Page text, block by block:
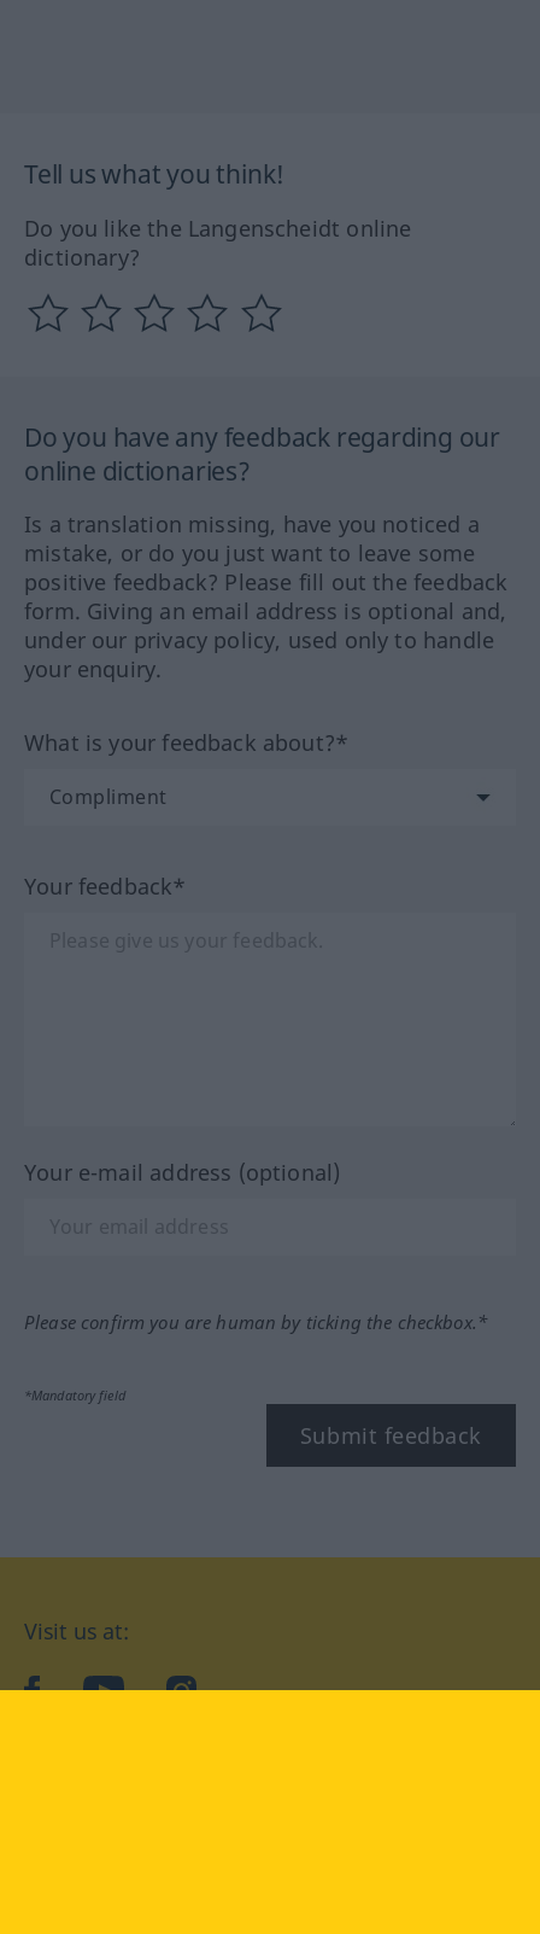
Tell us what you think!
Do you like the Langenscheidt online
dictionary?
Do you have any feedback regarding our
online dictionaries?
Is a translation missing, have you noticed a
mistake, or do you just want to leave some
positive feedback? Please fill out the feedback
form. Giving an email address is optional and,
under our privacy policy, used only to handle
your enquiry.
What is your feedback about?*
Your feedback*
Your e-mail address (optional)
Please confirm you are human by ticking the checkbox.*
*Mandatory field
Submit feedback
Visit us at:
facebookYouTubeInstagram